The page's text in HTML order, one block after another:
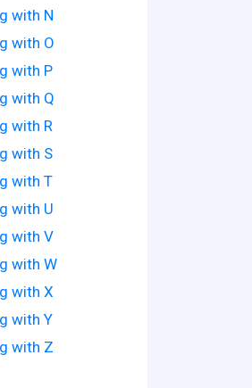
with N
with O
with P
with Q
with R
with S
with T
with U
with V
with W
with X
with Y
with Z